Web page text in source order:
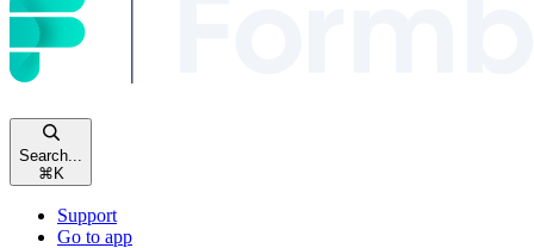
Search...
⌘ K
Support
Go to app